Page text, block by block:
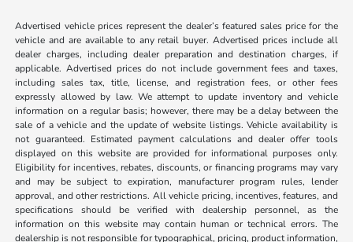
Advertised vehicle prices represent the dealer’s featured sales price for the
vehicle and are available to any retail buyer. Advertised prices include all
dealer charges, including dealer preparation and destination charges, if
applicable. Advertised prices do not include government fees and taxes,
including sales tax, title, license, and registration fees, or other fees
expressly allowed by law. We attempt to update inventory and vehicle
information on a regular basis; however, there may be a delay between the
sale of a vehicle and the update of website listings. Vehicle availability is
not guaranteed. Estimated payment calculations and dealer offer tools
displayed on this website are provided for informational purposes only.
Eligibility for incentives, rebates, discounts, or financing programs may vary
and may be subject to expiration, manufacturer program rules, lender
approval, and other restrictions. All vehicle pricing, incentives, features, and
specifications should be verified with dealership personnel, as the
information on this website may contain human or technical errors. The
dealership is not responsible for typographical, pricing, product information,